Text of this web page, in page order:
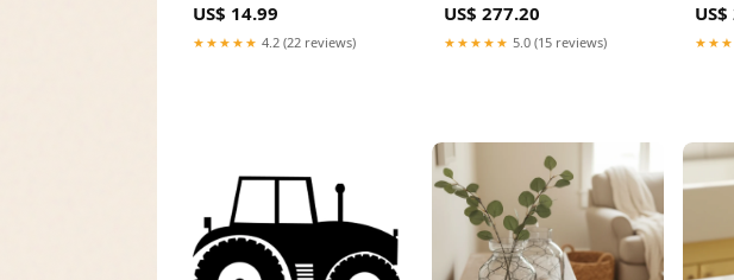
US$ 14.99
★★★★★ 4.2 (22 reviews)
US$ 277.20
★★★★★ 5.0 (15 reviews)